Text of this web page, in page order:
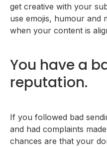
get creative with your
use emojis, humour and
when your content is
You have a
reputation.
If you followed bad
and had complaints
chances are that your